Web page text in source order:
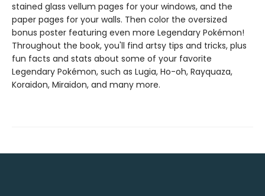
stained glass vellum pages for your windows, and the
paper pages for your walls. Then color the oversized
bonus poster featuring even more Legendary Pokémon!
Throughout the book, you'll find artsy tips and tricks, plus
fun facts and stats about some of your favorite
Legendary Pokémon, such as Lugia, Ho-oh, Rayquaza,
Koraidon, Miraidon, and many more.